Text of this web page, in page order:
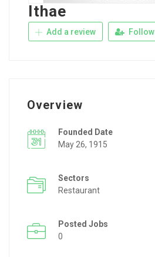
Ithae
Add a review Follow
Overview
Founded Date
May 26, 1915
Sectors
Restaurant
Posted Jobs
0